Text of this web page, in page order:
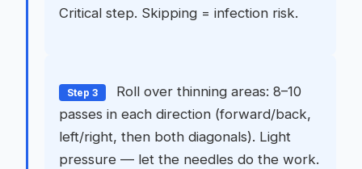
Critical step. Skipping = infection risk.
Step 3
Roll over thinning areas: 8–10
passes in each direction (forward/back,
left/right, then both diagonals). Light
pressure — let the needles do the work.